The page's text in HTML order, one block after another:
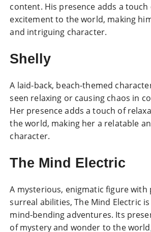
content. His presence adds a touch
excitement to the world, making
and intriguing character.
Shelly
A laid-back, beach-themed
seen relaxing or causing chaos in
Her presence adds a touch of
the world, making her a relatable
character.
The Mind Electric
A mysterious, enigmatic figure with
surreal abilities, The Mind Electric
mind-bending adventures. Its
of mystery and wonder to the